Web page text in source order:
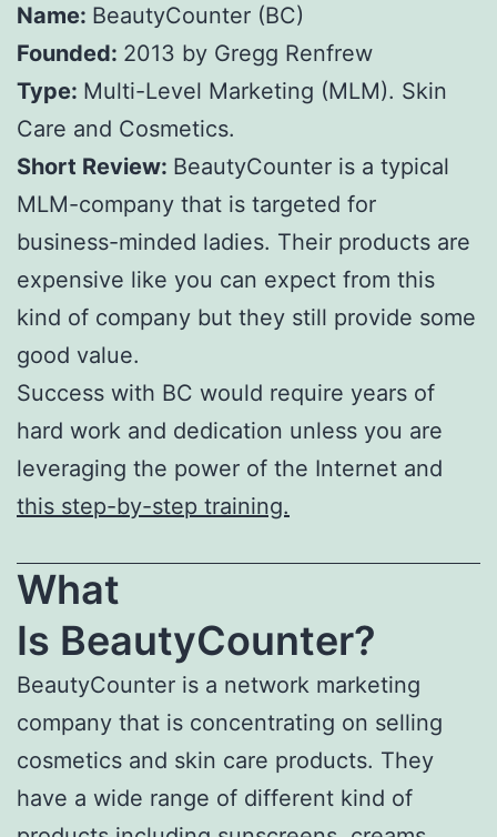
Name: BeautyCounter (BC)
Founded: 2013 by Gregg Renfrew
Type: Multi-Level Marketing (MLM). Skin
Care and Cosmetics.
Short Review: BeautyCounter is a typical
MLM-company that is targeted for
business-minded ladies. Their products are
expensive like you can expect from this
kind of company but they still provide some
good value.
Success with BC would require years of
hard work and dedication unless you are
leveraging the power of the Internet and
this step-by-step training.
What
Is BeautyCounter?
BeautyCounter is a network marketing
company that is concentrating on selling
cosmetics and skin care products. They
have a wide range of different kind of